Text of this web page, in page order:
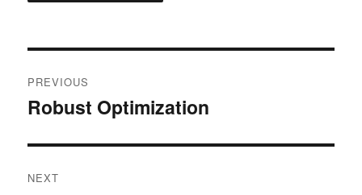
navigation
PREVIOUS
Previous
Robust Optimization
NEXT